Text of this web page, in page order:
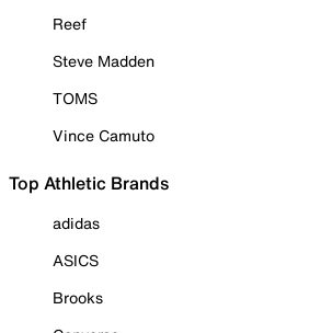
Reef
Steve Madden
TOMS
Vince Camuto
Top Athletic Brands
adidas
ASICS
Brooks